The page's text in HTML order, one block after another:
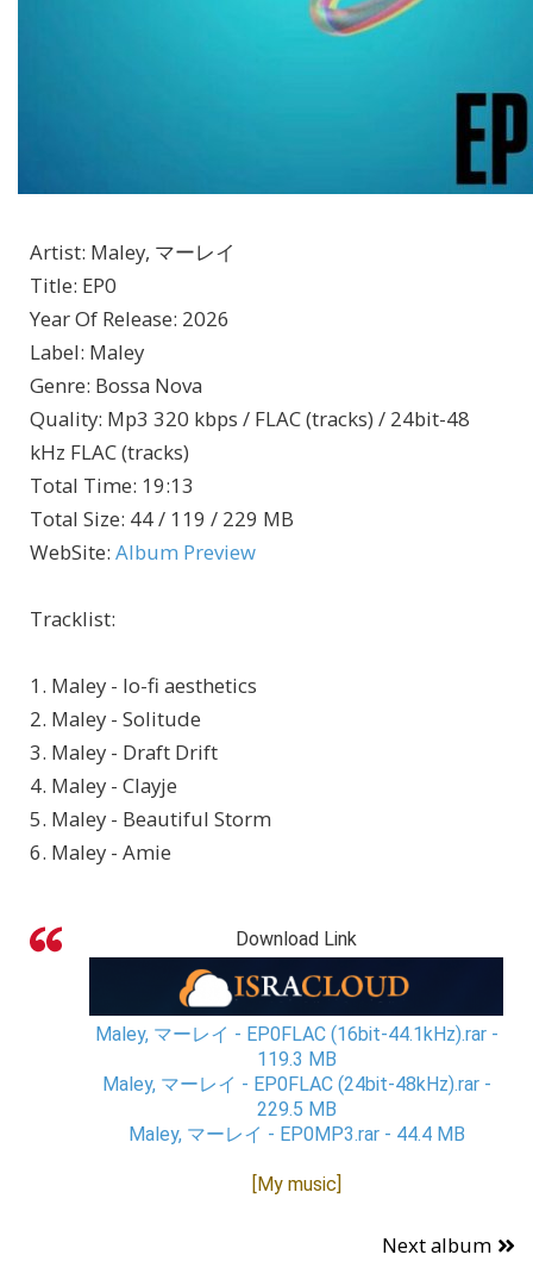
Artist: Maley, マーレイ
Title: EP0
Year Of Release: 2026
Label: Maley
Genre: Bossa Nova
Quality: Mp3 320 kbps / FLAC (tracks) / 24bit-48
kHz FLAC (tracks)
Total Time: 19:13
Total Size: 44 / 119 / 229 MB
WebSite: Album Preview
Tracklist:
1. Maley - lo-fi aesthetics
2. Maley - Solitude
3. Maley - Draft Drift
4. Maley - Clayje
5. Maley - Beautiful Storm
6. Maley - Amie
Download Link
Maley, マーレイ - EP0FLAC (16bit-44.1kHz).rar -
119.3 MB
Maley, マーレイ - EP0FLAC (24bit-48kHz).rar -
229.5 MB
Maley, マーレイ - EP0MP3.rar - 44.4 MB
[My music]
Next album